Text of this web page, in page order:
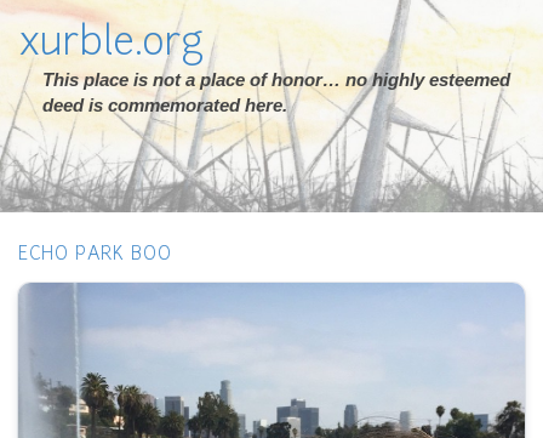
xurble.org
This place is not a place of honor… no highly esteemed
deed is commemorated here.
ECHO PARK BOO